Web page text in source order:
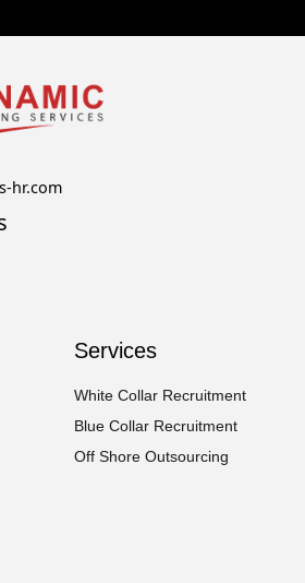
hr.com
Services
White Collar Recruitment
Blue Collar Recruitment
Off Shore Outsourcing